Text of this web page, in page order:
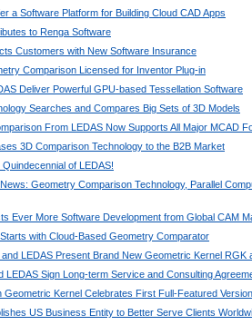
a Software Platform for Building Cloud CAD Apps
to Renga Software
Customers with New Software Insurance
Comparison Licensed for Inventor Plug-in
Deliver Powerful GPU-based Tessellation Software
Searches and Compares Big Sets of 3D Models
From LEDAS Now Supports All Major MCAD
3D Comparison Technology to the B2B Market
of LEDAS!
Geometry Comparison Technology, Parallel
Ever More Software Development from Global CAM
with Cloud-Based Geometry Comparator
LEDAS Present Brand New Geometric Kernel RGK
LEDAS Sign Long-term Service and Consulting
Geometric Kernel Celebrates First Full-Featured Version
US Business Entity to Better Serve Clients